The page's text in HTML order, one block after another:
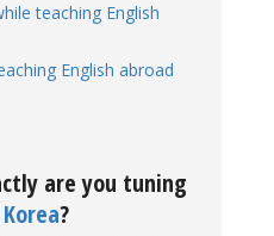
teaching English
English abroad
are you tuning
?